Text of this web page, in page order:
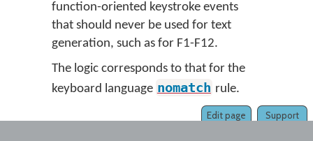
function-oriented keystroke events
that should never be used for text
generation, such as for F1-F12.
The logic corresponds to that for the
keyboard language nomatch rule.
Support
Edit page